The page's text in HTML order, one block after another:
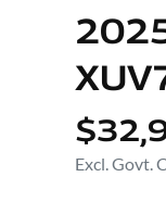
Excl. Govt.